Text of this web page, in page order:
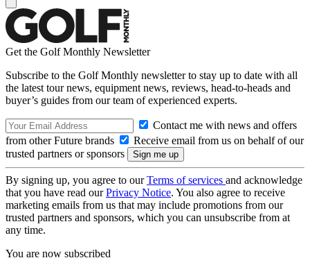
Get the Golf Monthly Newsletter
Subscribe to the Golf Monthly newsletter to stay up to date with all
the latest tour news, equipment news, reviews, head-to-heads and
buyer’s guides from our team of experienced experts.
Contact me with news and offers
from other Future brands
Receive email from us on behalf of our
trusted partners or sponsors
By signing up, you agree to ourTerms of services and acknowledge
that you have read ourPrivacy Notice. You also agree to receive
marketing emails from us that may include promotions from our
trusted partners and sponsors, which you can unsubscribe from at
any time.
You are now subscribed